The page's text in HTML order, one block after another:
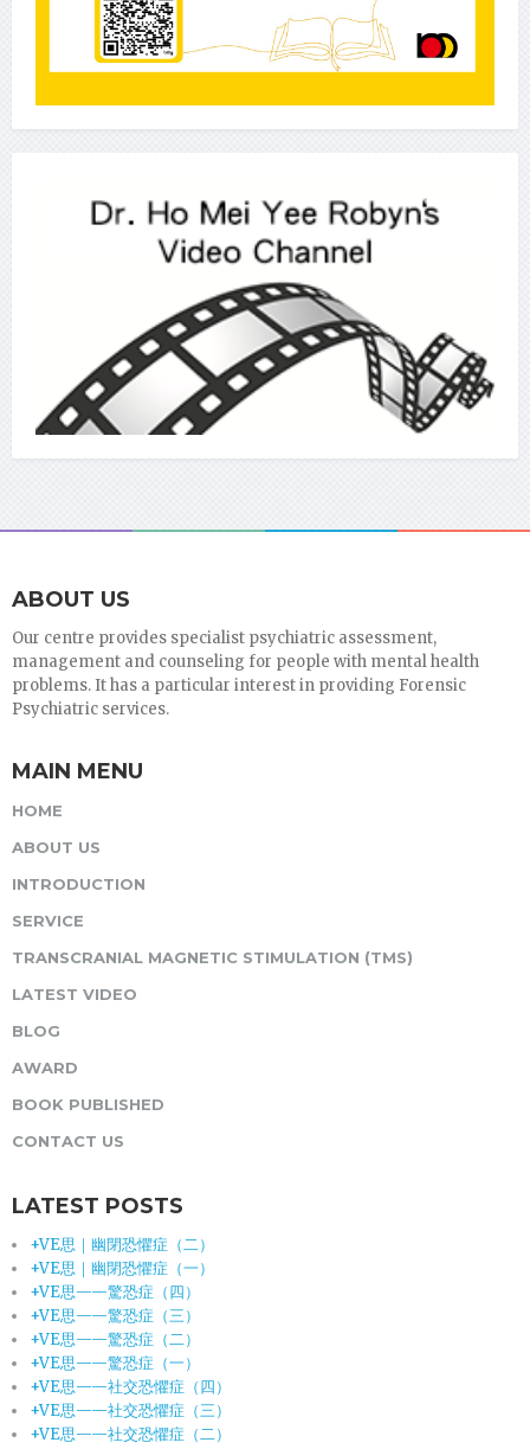
ABOUT US
Our centre provides specialist psychiatric assessment,
management and counseling for people with mental health
problems. It has a particular interest in providing Forensic
Psychiatric services.
MAIN MENU
HOME
ABOUT US
INTRODUCTION
SERVICE
TRANSCRANIAL MAGNETIC STIMULATION (TMS)
LATEST VIDEO
BLOG
AWARD
BOOK PUBLISHED
CONTACT US
LATEST POSTS
+VE思｜幽閉恐懼症（二）
+VE思｜幽閉恐懼症（一）
+VE思——驚恐症（四）
+VE思——驚恐症（三）
+VE思——驚恐症（二）
+VE思——驚恐症（一）
+VE思——社交恐懼症（四）
+VE思——社交恐懼症（三）
+VE思——社交恐懼症（二）